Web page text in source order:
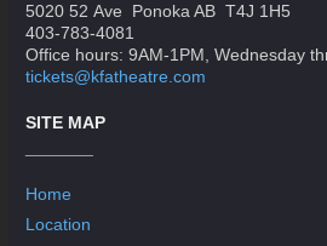
5020 52 Ave Ponoka AB T4J 1H5
403-783-4081
Office hours: 9AM-1PM, Wednesday
tickets@kfatheatre.com
SITE MAP
Home
Location